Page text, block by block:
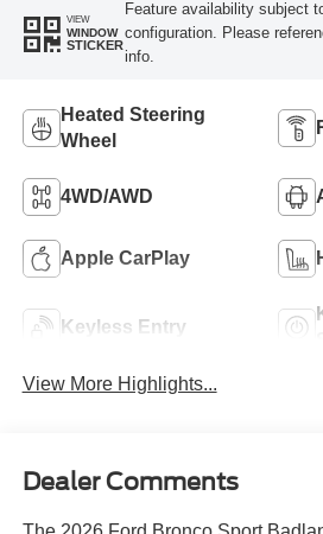
VIEW
WINDOW
STICKER
Feature availability subject
configuration. Please
info.
Heated Steering
Wheel
4WD/AWD
Apple CarPlay
Keyless Entry
View More Highlights...
Dealer Comments